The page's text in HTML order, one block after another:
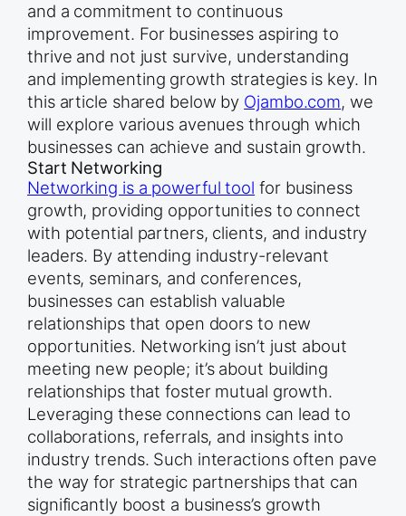
and a commitment to continuous
improvement. For businesses aspiring to
thrive and not just survive, understanding
and implementing growth strategies is key. In
this article shared below by Ojambo.com, we
will explore various avenues through which
businesses can achieve and sustain growth.
Start Networking
Networking is a powerful tool for business
growth, providing opportunities to connect
with potential partners, clients, and industry
leaders. By attending industry-relevant
events, seminars, and conferences,
businesses can establish valuable
relationships that open doors to new
opportunities. Networking isn’t just about
meeting new people; it’s about building
relationships that foster mutual growth.
Leveraging these connections can lead to
collaborations, referrals, and insights into
industry trends. Such interactions often pave
the way for strategic partnerships that can
significantly boost a business’s growth